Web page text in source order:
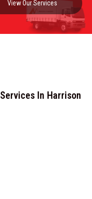
View Our Services
In Harrison